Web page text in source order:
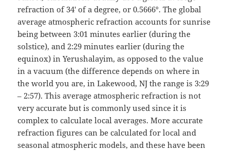
refraction of 34′ of a degree, or 0.5666°. The global
average atmospheric refraction accounts for sunrise
being between 3:01 minutes earlier (during the
solstice), and 2:29 minutes earlier (during the
equinox) in Yerushalayim, as opposed to the value
in a vacuum (the difference depends on where in
the world you are, in Lakewood, NJ the range is 3:29
– 2:57). This average atmospheric refraction is not
very accurate but is commonly used since it is
complex to calculate local averages. More accurate
refraction figures can be calculated for local and
seasonal atmospheric models, and these have been